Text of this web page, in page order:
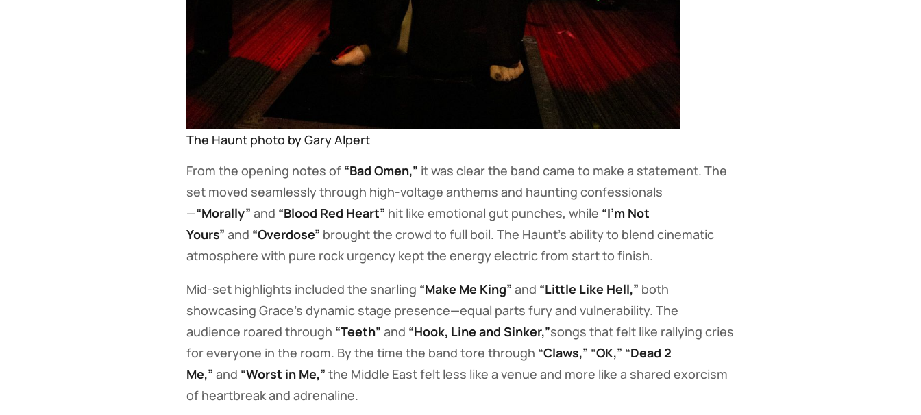
The Haunt photo by Gary Alpert
From the opening notes of “Bad Omen,” it was clear the band came to make a statement. The
set moved seamlessly through high-voltage anthems and haunting confessionals
—“Morally” and “Blood Red Heart” hit like emotional gut punches, while “I’m Not
Yours” and “Overdose” brought the crowd to full boil. The Haunt’s ability to blend cinematic
atmosphere with pure rock urgency kept the energy electric from start to finish.
Mid-set highlights included the snarling “Make Me King” and “Little Like Hell,” both
showcasing Grace’s dynamic stage presence—equal parts fury and vulnerability. The
audience roared through “Teeth” and “Hook, Line and Sinker,”songs that felt like rallying cries
for everyone in the room. By the time the band tore through “Claws,” “OK,” “Dead 2
Me,” and “Worst in Me,” the Middle East felt less like a venue and more like a shared exorcism
of heartbreak and adrenaline.